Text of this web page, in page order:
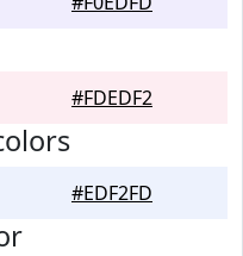
#FDEDF2
#EDF2FD